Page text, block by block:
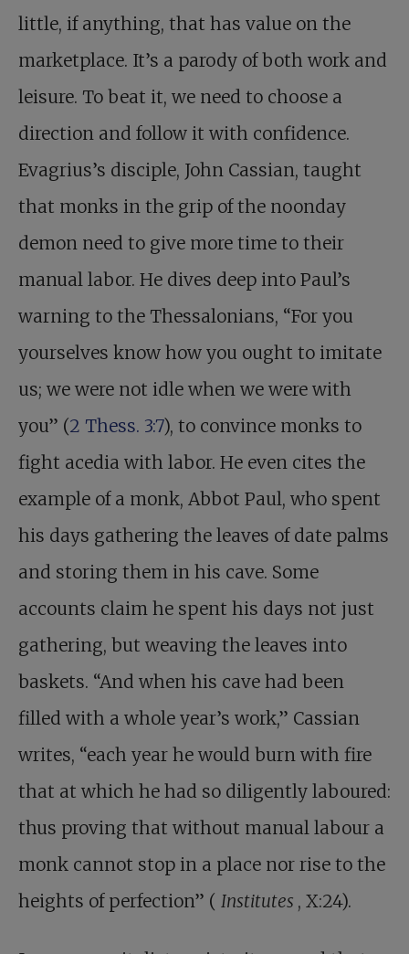
little, if anything, that has value on the
marketplace. It’s a parody of both work and
leisure. To beat it, we need to choose a
direction and follow it with confidence.
Evagrius’s disciple, John Cassian, taught
that monks in the grip of the noonday
demon need to give more time to their
manual labor. He dives deep into Paul’s
warning to the Thessalonians, “For you
yourselves know how you ought to imitate
us; we were not idle when we were with
you” (2 Thess. 3:7), to convince monks to
fight acedia with labor. He even cites the
example of a monk, Abbot Paul, who spent
his days gathering the leaves of date palms
and storing them in his cave. Some
accounts claim he spent his days not just
gathering, but weaving the leaves into
baskets. “And when his cave had been
filled with a whole year’s work,” Cassian
writes, “each year he would burn with fire
that at which he had so diligently laboured:
thus proving that without manual labour a
monk cannot stop in a place nor rise to the
heights of perfection” ( Institutes , X:24).